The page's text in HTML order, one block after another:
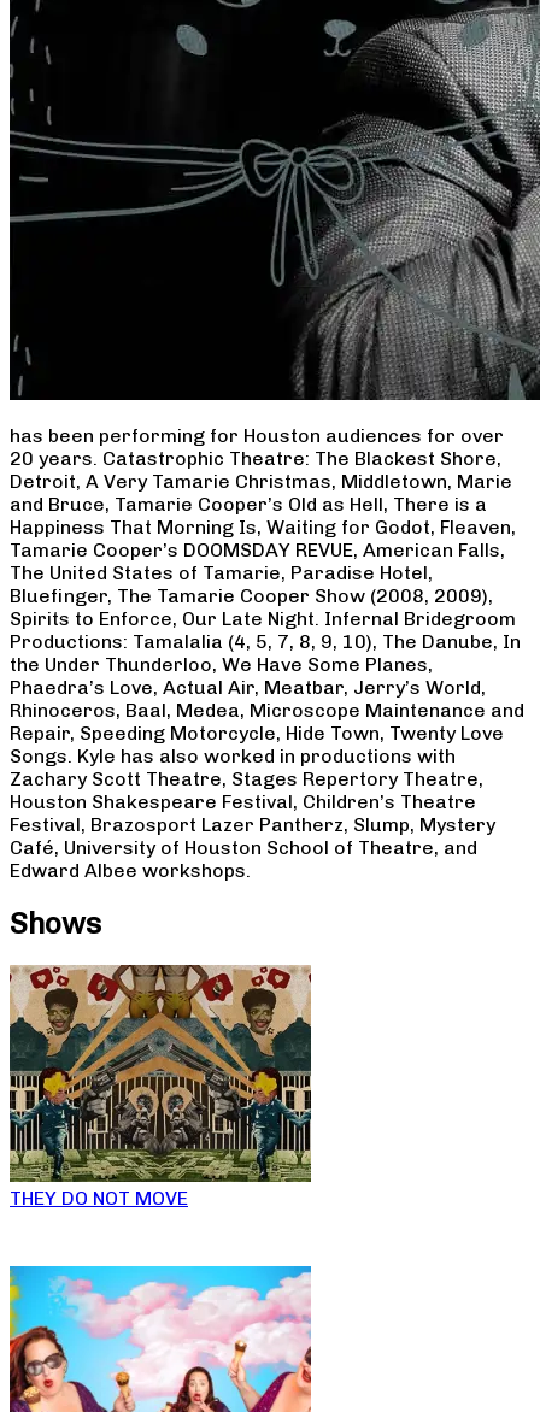
has been performing for Houston audiences for over
20 years. Catastrophic Theatre: The Blackest Shore,
Detroit, A Very Tamarie Christmas, Middletown, Marie
and Bruce, Tamarie Cooper’s Old as Hell, There is a
Happiness That Morning Is, Waiting for Godot, Fleaven,
Tamarie Cooper’s DOOMSDAY REVUE, American Falls,
The United States of Tamarie, Paradise Hotel,
Bluefinger, The Tamarie Cooper Show (2008, 2009),
Spirits to Enforce, Our Late Night. Infernal Bridegroom
Productions: Tamalalia (4, 5, 7, 8, 9, 10), The Danube, In
the Under Thunderloo, We Have Some Planes,
Phaedra’s Love, Actual Air, Meatbar, Jerry’s World,
Rhinoceros, Baal, Medea, Microscope Maintenance and
Repair, Speeding Motorcycle, Hide Town, Twenty Love
Songs. Kyle has also worked in productions with
Zachary Scott Theatre, Stages Repertory Theatre,
Houston Shakespeare Festival, Children’s Theatre
Festival, Brazosport Lazer Pantherz, Slump, Mystery
Café, University of Houston School of Theatre, and
Edward Albee workshops.
Shows
THEY DO NOT MOVE